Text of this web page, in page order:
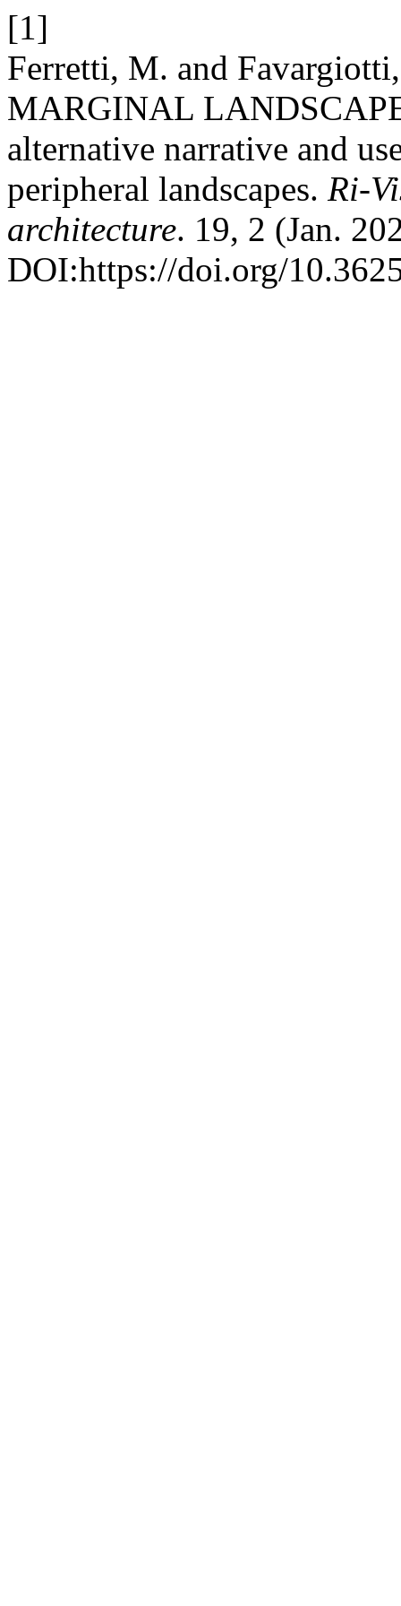
[1]
Ferretti, M. and
MARGINAL
alternative narrative and
peripheral landscapes. Ri-
architecture. 19, 2 (Jan.
DOI:https://doi.org/